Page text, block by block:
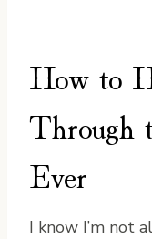
How to
Through
Ever
I know I’m not